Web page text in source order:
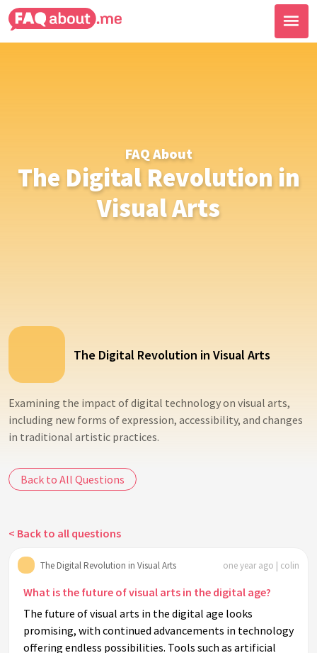
FAQ About
The Digital Revolution in
Visual Arts
The Digital Revolution in Visual Arts
Examining the impact of digital technology on visual arts,
including new forms of expression, accessibility, and changes
in traditional artistic practices.
Back to All Questions
< Back to all questions
The Digital Revolution in Visual Arts one year ago | colin
What is the future of visual arts in the digital age?
The future of visual arts in the digital age looks
promising, with continued advancements in technology
offering endless possibilities. Tools such as artificial